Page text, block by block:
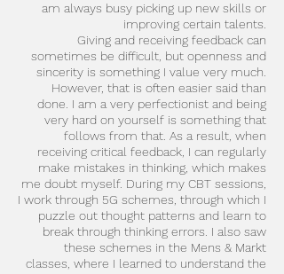
am always busy picking up new skills or
improving certain talents.
Giving and receiving feedback can
sometimes be difficult, but openness and
sincerity is something I value very much.
However, that is often easier said than
done. I am a very perfectionist and being
very hard on yourself is something that
follows from that. As a result, when
receiving critical feedback, I can regularly
make mistakes in thinking, which makes
me doubt myself. During my CBT sessions,
I work through 5G schemes, through which I
puzzle out thought patterns and learn to
break through thinking errors. I also saw
these schemes in the Mens & Markt
classes, where I learned to understand the